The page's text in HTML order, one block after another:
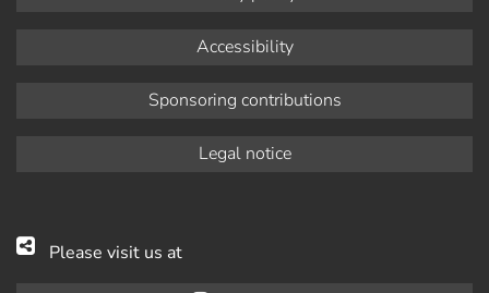
Accessibility
Sponsoring contributions
Legal notice
Please visit us at